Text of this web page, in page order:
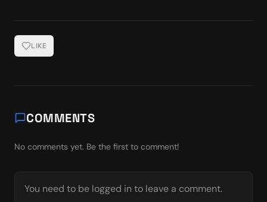
LIKE
COMMENTS
No comments yet. Be the first to comment!
You need to be logged in to leave a comment.